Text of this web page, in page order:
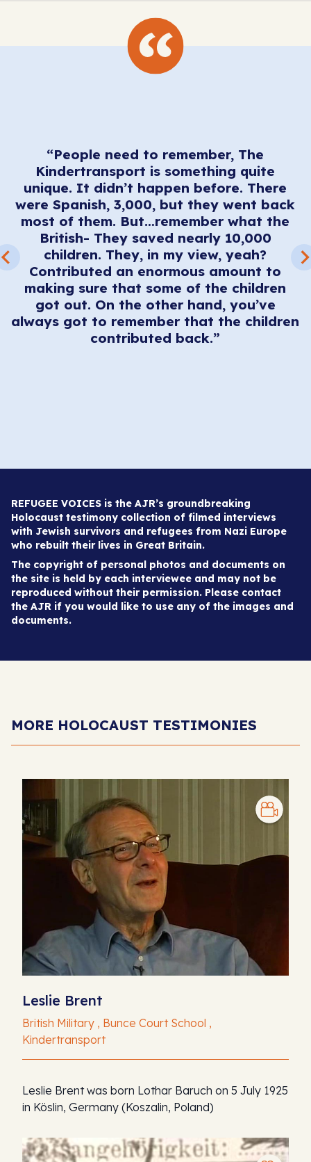
“People need to remember, The
Kindertransport is something quite
unique. It didn’t happen before. There
were Spanish, 3,000, but they went back
most of them. But…remember what the
British- They saved nearly 10,000
children. They, in my view, yeah?
Contributed an enormous amount to
making sure that some of the children
got out. On the other hand, you’ve
always got to remember that the children
contributed back.”
REFUGEE VOICES is the AJR’s groundbreaking
Holocaust testimony collection of filmed interviews
with Jewish survivors and refugees from Nazi Europe
who rebuilt their lives in Great Britain.
The copyright of personal photos and documents on
the site is held by each interviewee and may not be
reproduced without their permission. Please contact
the AJR if you would like to use any of the images and
documents.
MORE HOLOCAUST TESTIMONIES
Leslie Brent
British Military , Bunce Court School ,
Kindertransport
Leslie Brent was born Lothar Baruch on 5 July 1925
in Köslin, Germany (Koszalin, Poland)